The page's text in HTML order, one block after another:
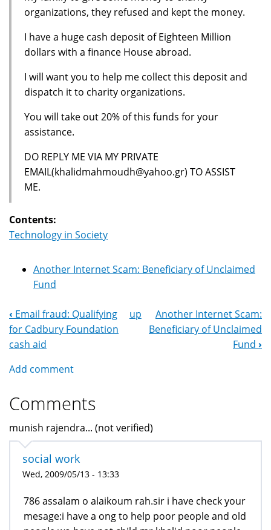
organizations, they refused and kept the money.
I have a huge cash deposit of Eighteen Million
dollars with a finance House abroad.
I will want you to help me collect this deposit and
dispatch it to charity organizations.
You will take out 20% of this funds for your
assistance.
DO REPLY ME VIA MY PRIVATE
EMAIL(khalidmahmoudh@yahoo.gr) TO ASSIST
ME.
Contents:
Technology in Society
Another Internet Scam: Beneficiary of Unclaimed
Fund
Book
Navigation
‹ Email fraud: Qualifying
for Cadbury Foundation
cash aid
up
Another Internet Scam:
Beneficiary of Unclaimed
Fund ›
Add comment
Comments
munish rajendra... (not verified)
social work
Wed, 2009/05/13 - 13:33
786 assalam o alaikoum rah.sir i have check your
mesage:i have a ong to help poor people and old